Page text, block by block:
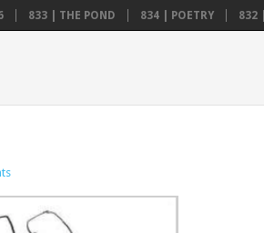
833 | THE POND 834 | POETRY 832